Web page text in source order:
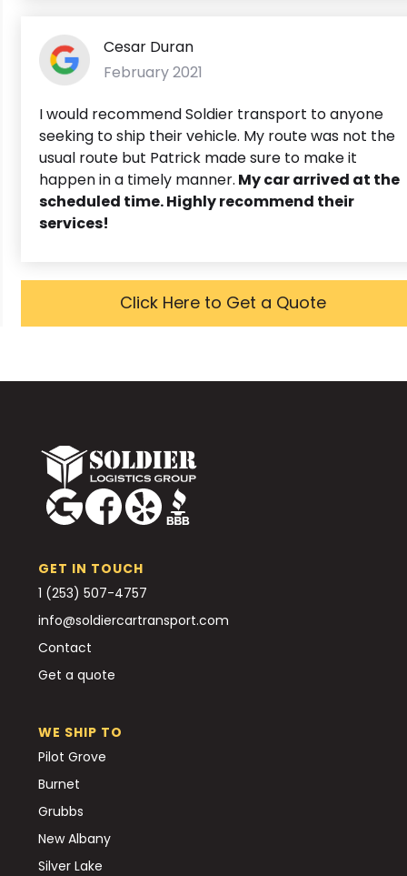
Cesar Duran
February 2021
I would recommend Soldier transport to anyone
seeking to ship their vehicle. My route was not the
usual route but Patrick made sure to make it
happen in a timely manner. My car arrived at the
scheduled time. Highly recommend their
services!
Click Here to Get a Quote
GET IN TOUCH
1 (253) 507-4757
info@soldiercartransport.com
Contact
Get a quote
WE SHIP TO
Pilot Grove
Burnet
Grubbs
New Albany
Silver Lake